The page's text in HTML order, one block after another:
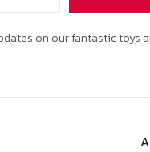
on our fantastic toys